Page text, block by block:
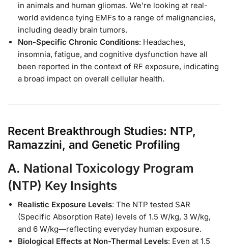
in animals and human gliomas. We’re looking at real-
world evidence tying EMFs to a range of malignancies,
including deadly brain tumors.
Non-Specific Chronic Conditions: Headaches,
insomnia, fatigue, and cognitive dysfunction have all
been reported in the context of RF exposure, indicating
a broad impact on overall cellular health.
Recent Breakthrough Studies: NTP,
Ramazzini, and Genetic Profiling
A. National Toxicology Program
(NTP) Key Insights
Realistic Exposure Levels: The NTP tested SAR
(Specific Absorption Rate) levels of 1.5 W/kg, 3 W/kg,
and 6 W/kg—reflecting everyday human exposure.
Biological Effects at Non-Thermal Levels: Even at 1.5